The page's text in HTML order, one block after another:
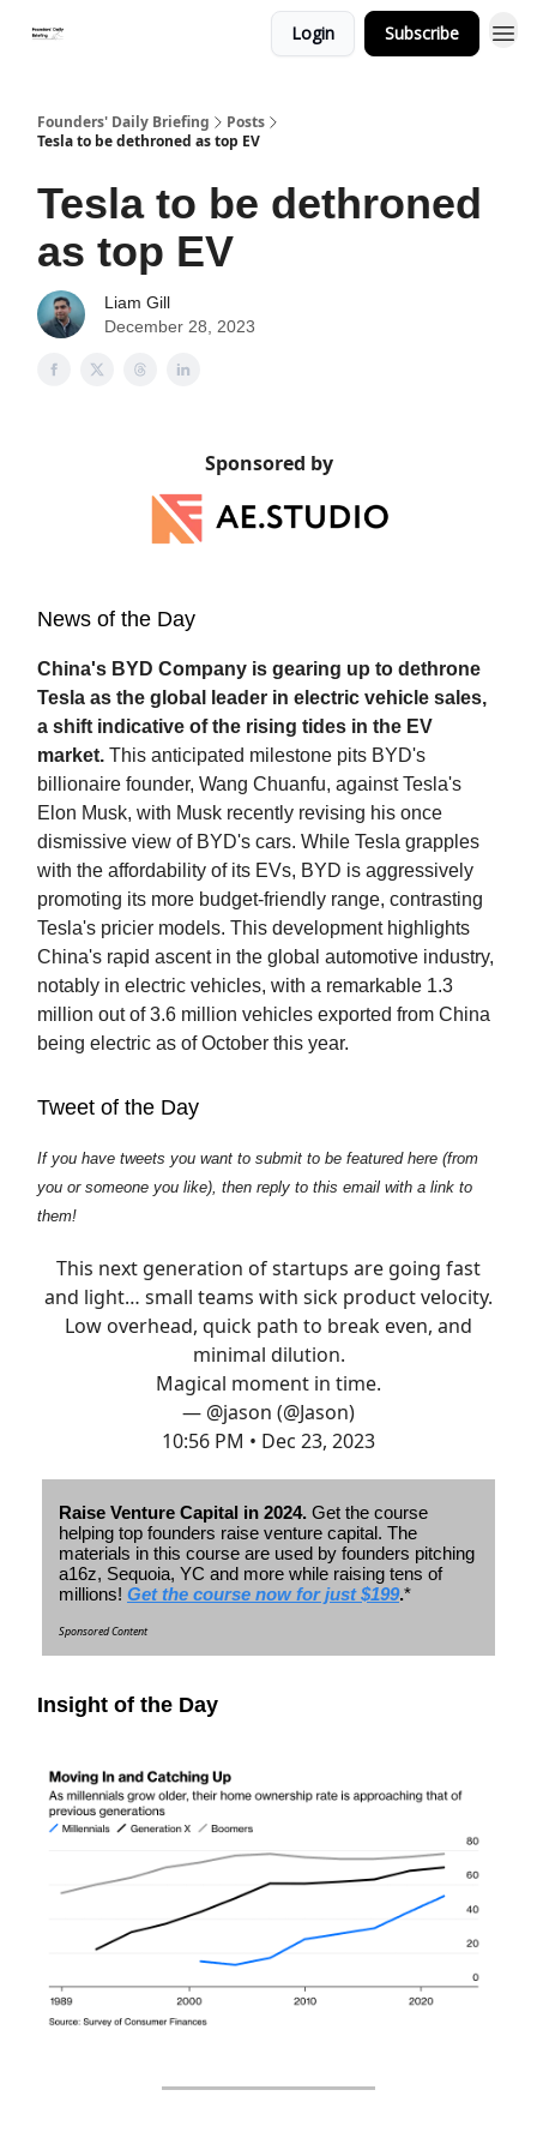
Login Subscribe
Founders' Daily Briefing
Posts
Tesla to be dethroned as top EV
Tesla to be dethroned
as top EV
Liam Gill
December 28, 2023
Sponsored by
News of the Day
China's BYD Company is gearing up to dethrone
Tesla as the global leader in electric vehicle sales,
a shift indicative of the rising tides in the EV
market. This anticipated milestone pits BYD's
billionaire founder, Wang Chuanfu, against Tesla's
Elon Musk, with Musk recently revising his once
dismissive view of BYD's cars. While Tesla grapples
with the affordability of its EVs, BYD is aggressively
promoting its more budget-friendly range, contrasting
Tesla's pricier models. This development highlights
China's rapid ascent in the global automotive industry,
notably in electric vehicles, with a remarkable 1.3
million out of 3.6 million vehicles exported from China
being electric as of October this year.
Tweet of the Day
If you have tweets you want to submit to be featured here (from
you or someone you like), then reply to this email with a link to
them!
This next generation of startups are going fast
and light… small teams with sick product velocity.
Low overhead, quick path to break even, and
minimal dilution.
Magical moment in time.
— @jason (@Jason)
10:56 PM • Dec 23, 2023
Raise Venture Capital in 2024. Get the course
helping top founders raise venture capital. The
materials in this course are used by founders pitching
a16z, Sequoia, YC and more while raising tens of
millions! Get the course now for just $199.*
Sponsored Content
Insight of the Day